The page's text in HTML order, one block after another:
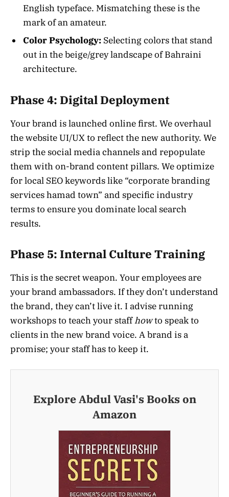
English typeface. Mismatching these is the
mark of an amateur.
Color Psychology: Selecting colors that stand
out in the beige/grey landscape of Bahraini
architecture.
Phase 4: Digital Deployment
Your brand is launched online first. We overhaul
the website UI/UX to reflect the new authority. We
strip the social media channels and repopulate
them with on-brand content pillars. We optimize
for local SEO keywords like “corporate branding
services hamad town” and specific industry
terms to ensure you dominate local search
results.
Phase 5: Internal Culture Training
This is the secret weapon. Your employees are
your brand ambassadors. If they don’t understand
the brand, they can’t live it. I advise running
workshops to teach your staffhowto speak to
clients in the new brand voice. A brand is a
promise; your staff has to keep it.
Explore Abdul Vasi's Books on
Amazon